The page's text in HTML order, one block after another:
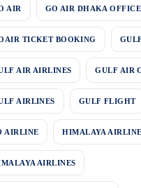
AIR GO AIR DHAKA OFFICE
TICKET BOOKING
AIR AIRLINES GULF AIR
AIRLINES GULF FLIGHT
AIRLINE HIMALAYA AIRLINE
AIRLINES